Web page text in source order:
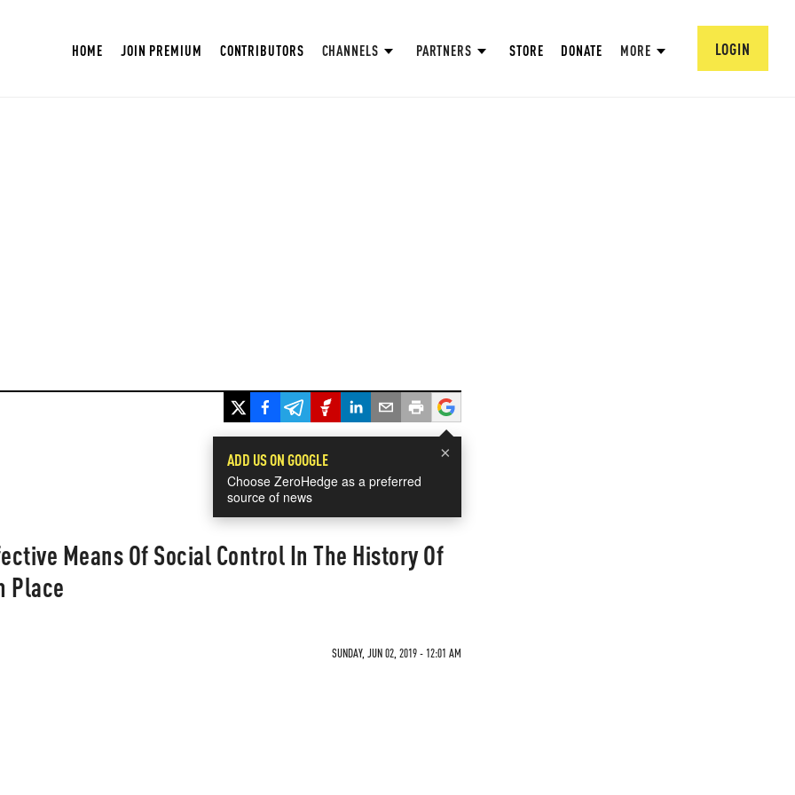
HOME JOIN PREMIUM CONTRIBUTORS CHANNELS PARTNERS STORE DONATE MORE LOGIN
×
ADD US ON GOOGLE
Choose ZeroHedge as a preferred
source of news
Means Of Social Control In The History Of
Place
SUNDAY, JUN 02, 2019 - 12:01 AM